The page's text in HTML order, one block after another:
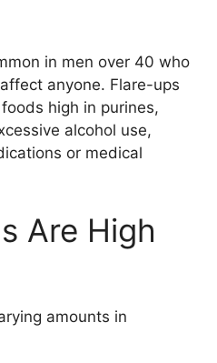
in men over 40 who
anyone. Flare-ups
high in purines,
alcohol use,
or medical
Are High
amounts in